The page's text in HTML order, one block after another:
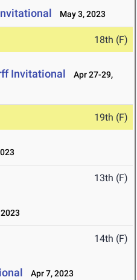
May 3, 2023
18th (F)
Invitational
Apr 27-29,
19th (F)
13th (F)
14th (F)
Apr 7, 2023